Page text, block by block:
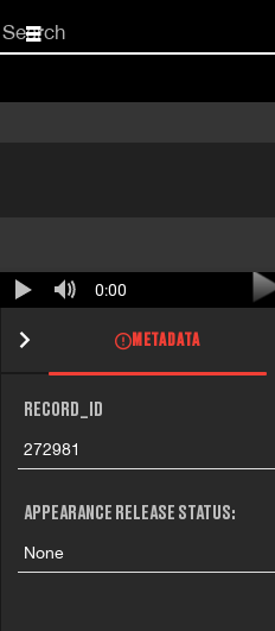
Start
your
0:00
METADATA
RECORD_ID
272981
APPEARANCE RELEASE STATUS:
None